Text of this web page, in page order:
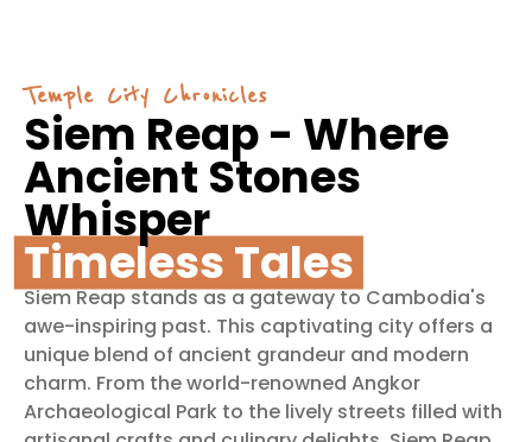
Temple City Chronicles
Siem Reap - Where
Ancient Stones
Whisper
Timeless Tales
Siem Reap stands as a gateway to Cambodia's
awe-inspiring past. This captivating city offers a
unique blend of ancient grandeur and modern
charm. From the world-renowned Angkor
Archaeological Park to the lively streets filled with